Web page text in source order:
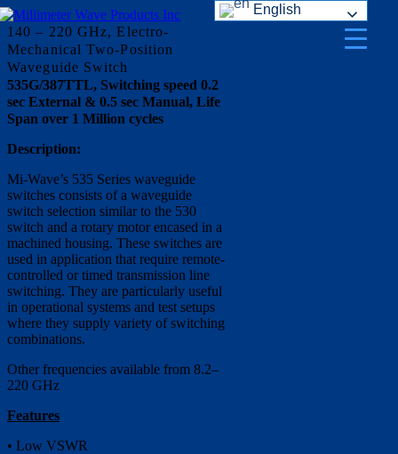
Skip
to
content
140 – 220 GHz, Electro-
Mechanical Two-Position
Waveguide Switch
535G/387TTL, Switching speed 0.2
sec External & 0.5 sec Manual, Life
Span over 1 Million cycles
Description:
Mi-Wave’s 535 Series waveguide
switches consists of a waveguide
switch selection similar to the 530
switch and a rotary motor encased in a
machined housing. These switches are
used in application that require remote-
controlled or timed transmission line
switching. They are particularly useful
in operational systems and test setups
where they supply variety of switching
combinations.
Other frequencies available from 8.2–
220 GHz
Features
• Low VSWR
English